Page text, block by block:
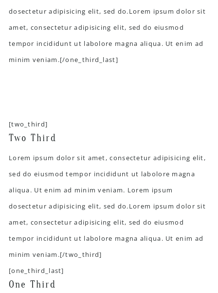
dosectetur adipisicing elit, sed do.Lorem ipsum dolor sit
amet, consectetur adipisicing elit, sed do eiusmod
tempor incididunt ut labolore magna aliqua. Ut enim ad
minim veniam.[/one_third_last]
[two_third]
Two Third
Lorem ipsum dolor sit amet, consectetur adipisicing elit,
sed do eiusmod tempor incididunt ut labolore magna
aliqua. Ut enim ad minim veniam. Lorem ipsum
dosectetur adipisicing elit, sed do.Lorem ipsum dolor sit
amet, consectetur adipisicing elit, sed do eiusmod
tempor incididunt ut labolore magna aliqua. Ut enim ad
minim veniam.[/two_third]
[one_third_last]
One Third